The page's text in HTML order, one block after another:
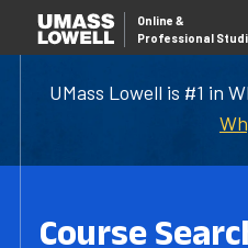
UMass Lowell is #1 in
Online &
Professional
Course